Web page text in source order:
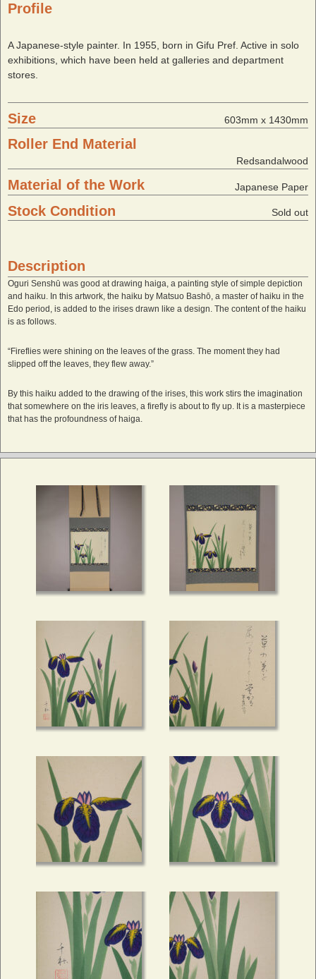
Profile
A Japanese-style painter. In 1955, born in Gifu Pref. Active in solo
exhibitions, which have been held at galleries and department
stores.
Size 603mm x 1430mm
Roller End Material
Redsandalwood
Material of the Work Japanese Paper
Stock Condition Sold out
Description
Oguri Senshū was good at drawing haiga, a painting style of simple depiction
and haiku. In this artwork, the haiku by Matsuo Bashō, a master of haiku in the
Edo period, is added to the irises drawn like a design. The content of the haiku
is as follows.
“Fireflies were shining on the leaves of the grass. The moment they had
slipped off the leaves, they flew away.”
By this haiku added to the drawing of the irises, this work stirs the imagination
that somewhere on the iris leaves, a firefly is about to fly up. It is a masterpiece
that has the profoundness of haiga.